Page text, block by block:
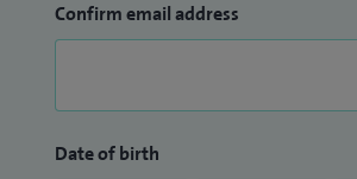
Confirm email address
Date of birth